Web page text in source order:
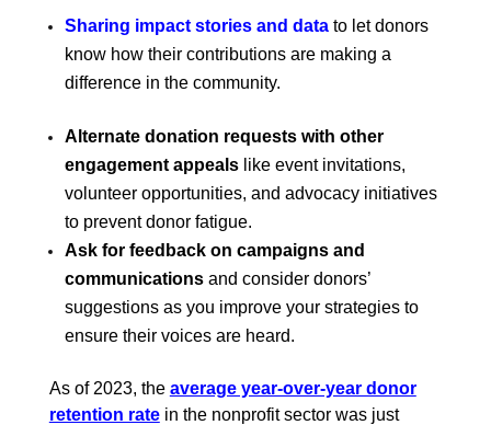
Sharing impact stories and data to let donors
know how their contributions are making a
difference in the community.
Alternate donation requests with other
engagement appeals like event invitations,
volunteer opportunities, and advocacy initiatives
to prevent donor fatigue.
Ask for feedback on campaigns and
communications and consider donors’
suggestions as you improve your strategies to
ensure their voices are heard.
As of 2023, the average year-over-year donor
retention ratein the nonprofit sector was just